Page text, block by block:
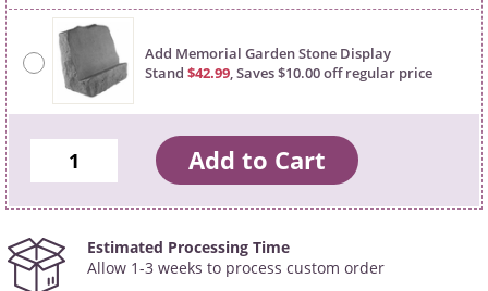
Add Memorial Garden Stone Display
Stand $42.99, Saves $10.00 off regular price
Estimated Processing Time
Allow 1-3 weeks to process custom order